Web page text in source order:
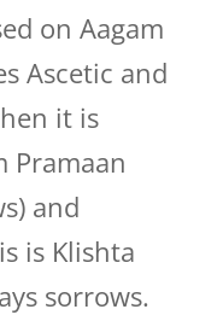
on Aagam
Ascetic and
it is
Pramaan
and
is Klishta
sorrows.